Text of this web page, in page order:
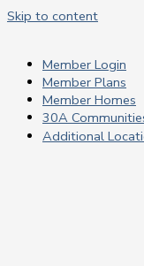
Skip to content
Member Login
Member Plans
Member Homes
30A
Additional